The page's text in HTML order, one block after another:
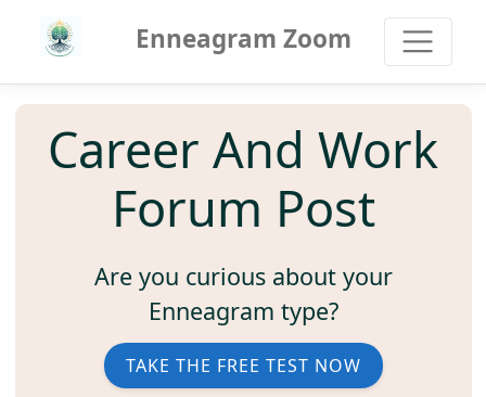
Enneagram Zoom
Career And Work
Forum Post
Are you curious about your
Enneagram type?
TAKE THE FREE TEST NOW